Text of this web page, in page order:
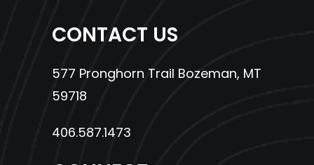
CONTACT US
577 Pronghorn Trail Bozeman, MT
59718
406.587.1473